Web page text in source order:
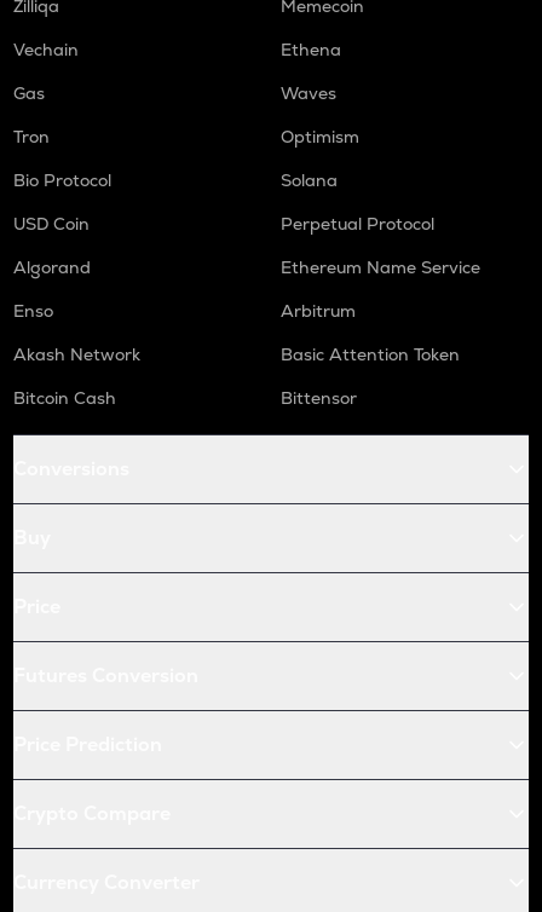
Zilliqa
Memecoin
Vechain
Ethena
Gas
Waves
Tron
Optimism
Bio Protocol
Solana
USD Coin
Perpetual Protocol
Algorand
Ethereum Name Service
Enso
Arbitrum
Akash Network
Basic Attention Token
Bitcoin Cash
Bittensor